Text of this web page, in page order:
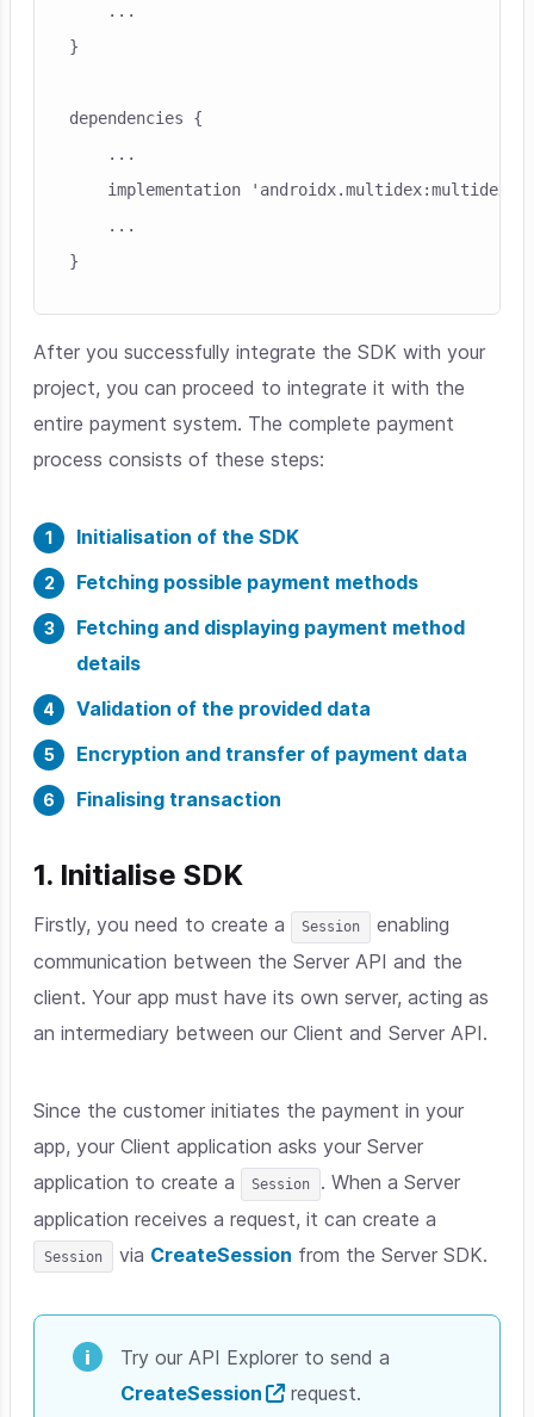
    ...
}
dependencies {
    ...
implementation
    ...
}
After you successfully integrate the SDK with your
project, you can proceed to integrate it with the
entire payment system. The complete payment
process consists of these steps:
Initialisation of the SDK
Fetching possible payment methods
Fetching and displaying payment method
details
Validation of the provided data
Encryption and transfer of payment data
Finalising transaction
1. Initialise SDK
Firstly, you need to create a Session
enabling
communication between the Server API and the
client. Your app must have its own server, acting as
an intermediary between our Client and Server API.
Since the customer initiates the payment in your
app, your Client application asks your Server
application to create a
Session
. When a Server
application receives a request, it can create a
Session via CreateSession from the Server SDK.
Try our API Explorer to send a
CreateSession
request.